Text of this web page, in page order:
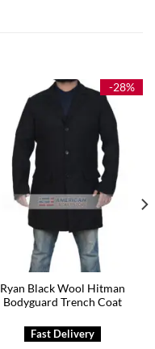
-28%
Ryan Black Wool Hitman
Bodyguard Trench Coat